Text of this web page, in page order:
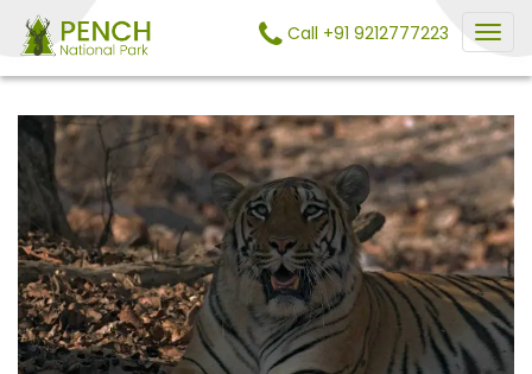
Call +91 9212777223